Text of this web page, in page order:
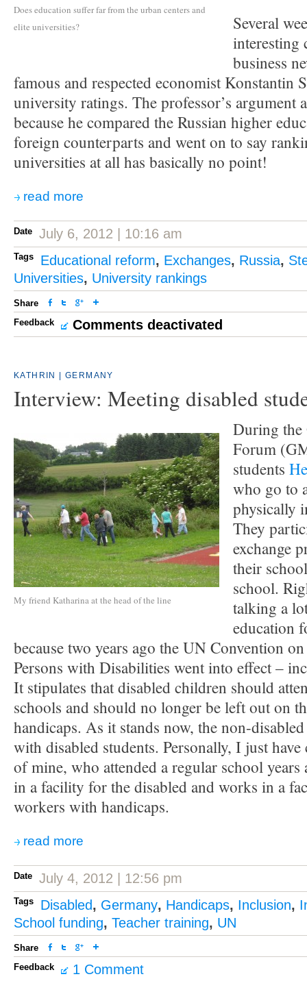
Does education suffer far from the urban centers and
elite universities?
Several
interesting
business
famous and respected economist Konstantin
university ratings. The professor’s argument
because he compared the Russian higher
foreign counterparts and went on to say
universities at all has basically no point!
read more
Date July 6, 2012 | 10:16 am
Tags Educational reform, Exchanges, Russia,
Universities, University rankings
Share
Feedback
Comments deactivated
KATHRIN | GERMANY
Interview: Meeting disabled
My friend Katharina at the head of the line
During
Forum
students
who go to
physically
They
exchange
their
school.
talking a
education
because two years ago the UN Convention
Persons with Disabilities went into effect –
It stipulates that disabled children should
schools and should no longer be left out on
handicaps. As it stands now, the non-
with disabled students. Personally, I just
of mine, who attended a regular school
in a facility for the disabled and works in a
workers with handicaps.
read more
Date July 4, 2012 | 12:56 pm
Tags Disabled, Germany, Handicaps, Inclusion,
School funding, Teacher training, UN
Share
Feedback
1 Comment